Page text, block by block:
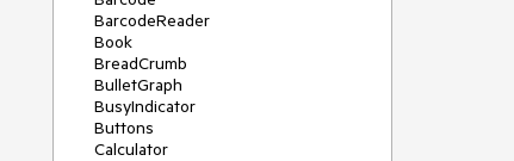
BarcodeReader
Book
BreadCrumb
BulletGraph
BusyIndicator
Buttons
Calculator